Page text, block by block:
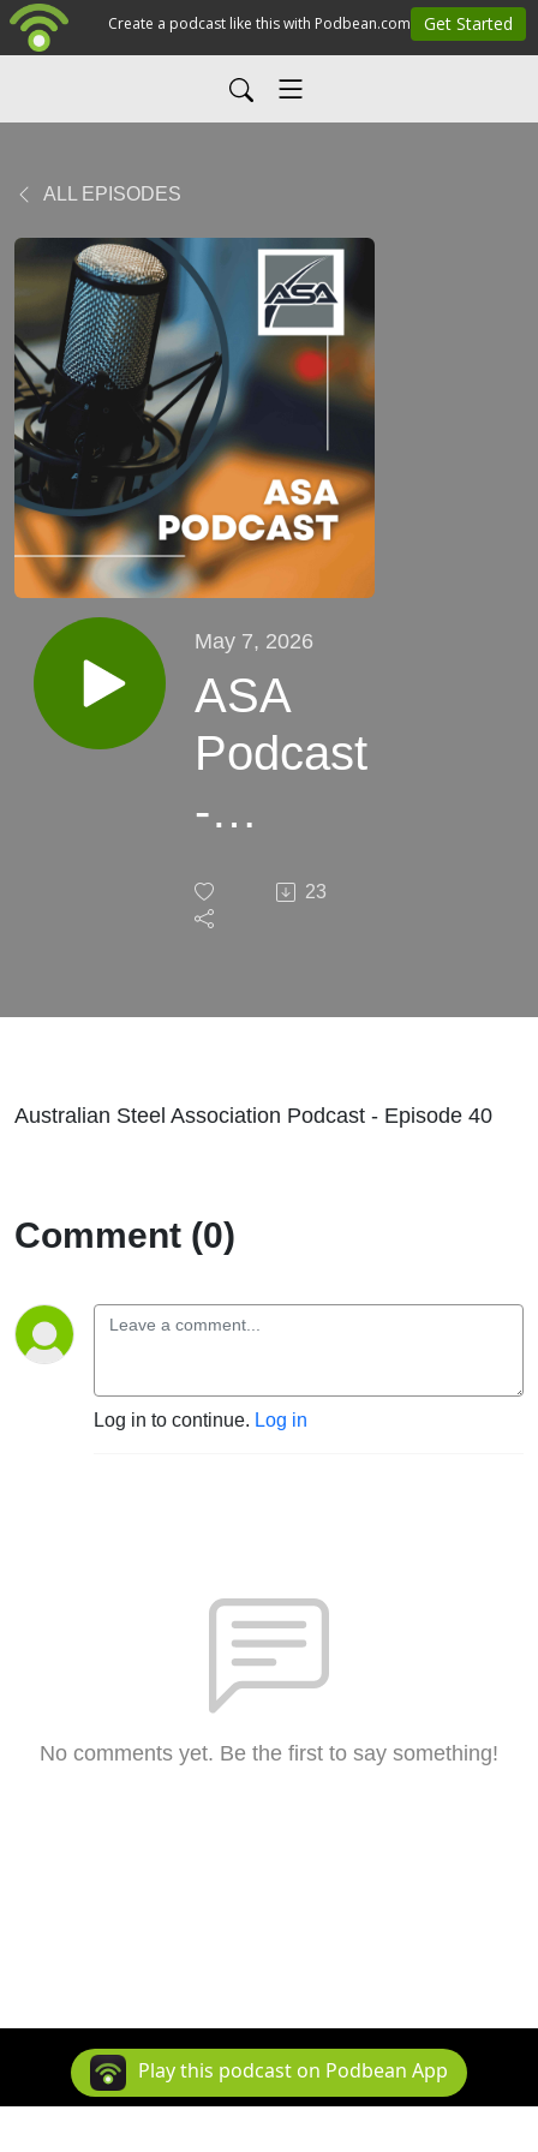
ALL EPISODES
May 7, 2026
ASA
Podcast
-
40
23
Australian Steel Association Podcast - Episode 40
Comment (0)
Log in to continue. Log in
No comments yet. Be the first to say something!
Copyright 2026 All rights reserved.
Play this podcast on Podbean App